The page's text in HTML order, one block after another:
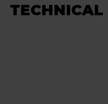
TECHNICAL